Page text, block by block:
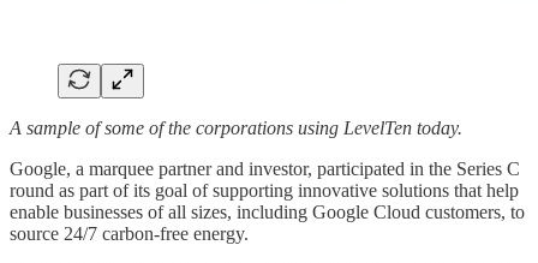
A sample of some of the corporations using LevelTen today.
Google, a marquee partner and investor, participated in the Series C
round as part of its goal of supporting innovative solutions that help
enable businesses of all sizes, including Google Cloud customers, to
source 24/7 carbon-free energy.